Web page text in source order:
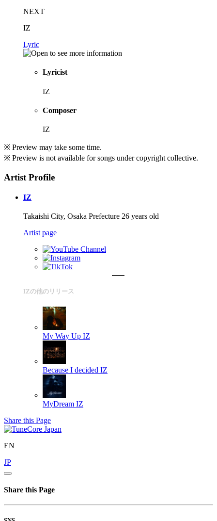
NEXT
IZ
Lyric
Lyricist
IZ
Composer
IZ
※ Preview may take some time.
※ Preview is not available for songs under copyright collective.
Artist Profile
IZ
Takaishi City, Osaka Prefecture 26 years old
Artist page
IZの他のリリース
My Way Up IZ
Because I decided IZ
MyDream IZ
Share this Page
EN
JP
Share this Page